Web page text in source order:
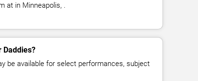
at in Minneapolis, .
Daddies?
be available for select performances, subject